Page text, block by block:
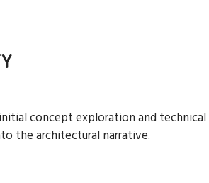
concept exploration and
the architectural narrative.